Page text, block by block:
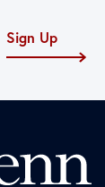
Sign Up